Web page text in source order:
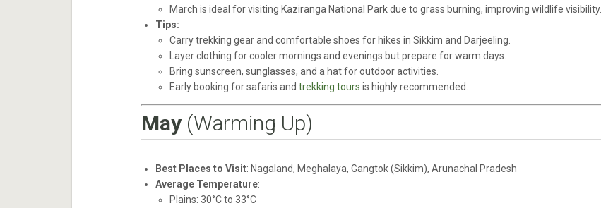
March is ideal for visiting Kaziranga National Park due to grass burning, improving wildlife visibility.
Tips:
Carry trekking gear and comfortable shoes for hikes in Sikkim and Darjeeling.
Layer clothing for cooler mornings and evenings but prepare for warm days.
Bring sunscreen, sunglasses, and a hat for outdoor activities.
Early booking for safaris and trekking tours is highly recommended.
May(Warming Up)
Best Places to Visit: Nagaland, Meghalaya, Gangtok (Sikkim), Arunachal Pradesh
Average Temperature:
Plains: 30°C to 33°C